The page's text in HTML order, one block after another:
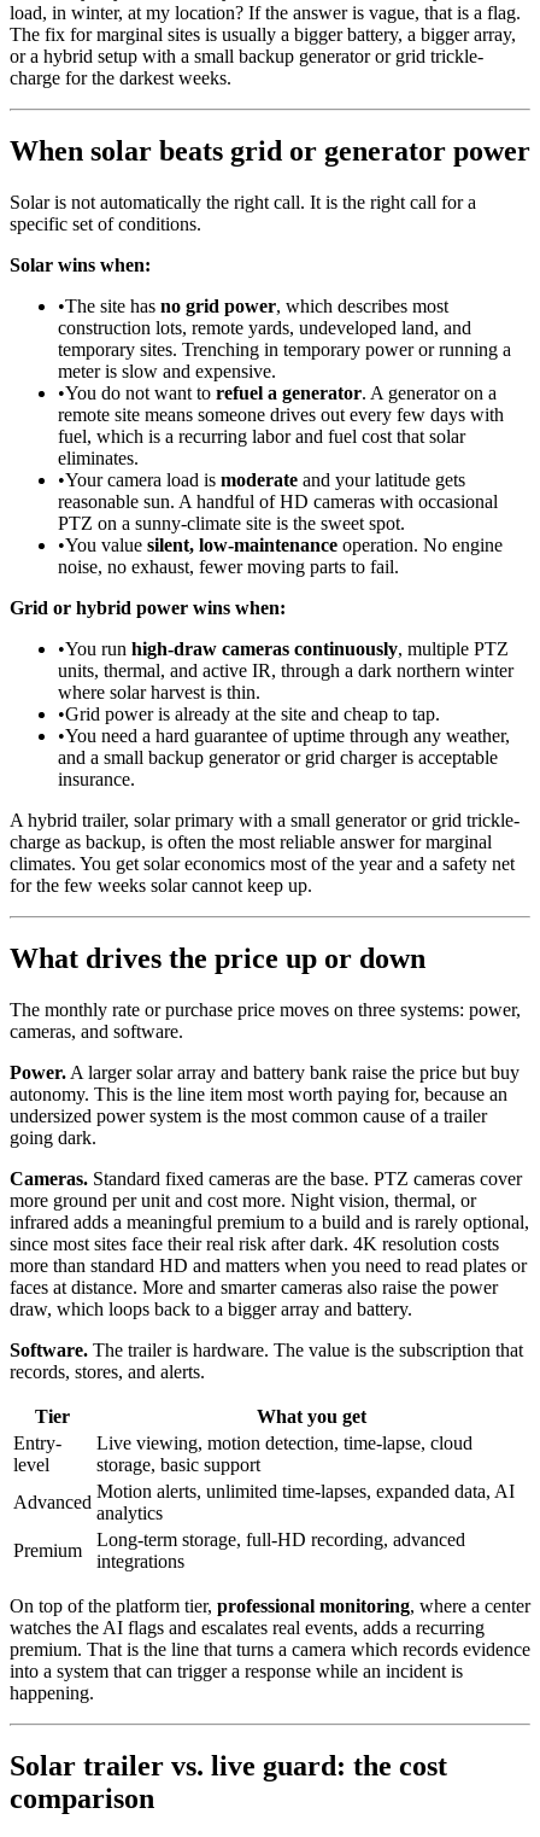
load, in winter, at my location? If the answer is vague, that is a flag.
The fix for marginal sites is usually a bigger battery, a bigger array,
or a hybrid setup with a small backup generator or grid trickle-
charge for the darkest weeks.
When solar beats grid or generator power
Solar is not automatically the right call. It is the right call for a
specific set of conditions.
Solar wins when:
•The site has no grid power, which describes most
construction lots, remote yards, undeveloped land, and
temporary sites. Trenching in temporary power or running a
meter is slow and expensive.
•You do not want to refuel a generator. A generator on a
remote site means someone drives out every few days with
fuel, which is a recurring labor and fuel cost that solar
eliminates.
•Your camera load is moderate and your latitude gets
reasonable sun. A handful of HD cameras with occasional
PTZ on a sunny-climate site is the sweet spot.
•You value silent, low-maintenance operation. No engine
noise, no exhaust, fewer moving parts to fail.
Grid or hybrid power wins when:
•You run high-draw cameras continuously, multiple PTZ
units, thermal, and active IR, through a dark northern winter
where solar harvest is thin.
•Grid power is already at the site and cheap to tap.
•You need a hard guarantee of uptime through any weather,
and a small backup generator or grid charger is acceptable
insurance.
A hybrid trailer, solar primary with a small generator or grid trickle-
charge as backup, is often the most reliable answer for marginal
climates. You get solar economics most of the year and a safety net
for the few weeks solar cannot keep up.
What drives the price up or down
The monthly rate or purchase price moves on three systems: power,
cameras, and software.
Power. A larger solar array and battery bank raise the price but buy
autonomy. This is the line item most worth paying for, because an
undersized power system is the most common cause of a trailer
going dark.
Cameras. Standard fixed cameras are the base. PTZ cameras cover
more ground per unit and cost more. Night vision, thermal, or
infrared adds a meaningful premium to a build and is rarely optional,
since most sites face their real risk after dark. 4K resolution costs
more than standard HD and matters when you need to read plates or
faces at distance. More and smarter cameras also raise the power
draw, which loops back to a bigger array and battery.
Software. The trailer is hardware. The value is the subscription that
records, stores, and alerts.
Tier
What you get
Entry-
level
Live viewing, motion detection, time-lapse, cloud
storage, basic support
Advanced
Motion alerts, unlimited time-lapses, expanded data, AI
analytics
Premium
Long-term storage, full-HD recording, advanced
integrations
On top of the platform tier, professional monitoring, where a center
watches the AI flags and escalates real events, adds a recurring
premium. That is the line that turns a camera which records evidence
into a system that can trigger a response while an incident is
happening.
Solar trailer vs. live guard: the cost
comparison